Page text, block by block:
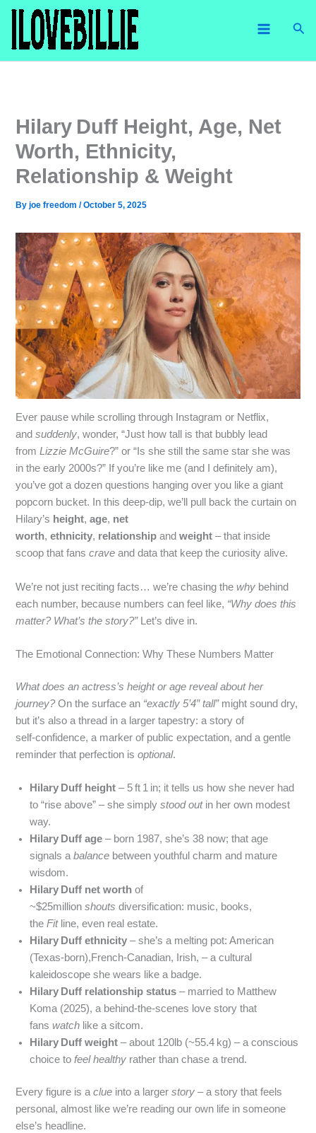
Skip
content
Hilary Duff Height, Age, Net
Worth, Ethnicity,
Relationship & Weight
Byjoe freedom/October 5, 2025
Ever pause while scrolling through Instagram or Netflix,
andsuddenly, wonder, “Just how tall is that bubbly lead
fromLizzie McGuire?” or “Is she still the same star she was
in the early 2000s?” If you’re like me (and I definitely am),
you’ve got a dozen questions hanging over you like a giant
popcorn bucket. In this deep‑dip, we’ll pull back the curtain on
Hilary’s height,age, net
worth,ethnicity, relationship andweight – that inside
scoop that fanscrave and data that keep the curiosity alive.
We’re not just reciting facts… we’re chasing thewhy behind
each number, because numbers can feel like, “Why does this
matter? What’s the story?”Let’s dive in.
The Emotional Connection: Why These Numbers Matter
What does an actress’s height or age reveal about her
journey?On the surface an “exactly 5’4″ tall”might sound dry,
but it’s also a thread in a larger tapestry: a story of
self‑confidence, a marker of public expectation, and a gentle
reminder that perfection isoptional.
Hilary Duff height – 5 ft 1 in; it tells us how she never had
to “rise above” – she simplystood outin her own modest
way.
Hilary Duff age – born 1987, she’s 38 now; that age
signals abalance between youthful charm and mature
wisdom.
Hilary Duff net worth of
~$25millionshouts diversification: music, books,
theFitline, even real estate.
Hilary Duff ethnicity – she’s a melting pot: American
(Texas-born),French‑Canadian, Irish, – a cultural
kaleidoscope she wears like a badge.
Hilary Duff relationship status – married to Matthew
Koma (2025), a behind‑the‑scenes love story that
fanswatch like a sitcom.
Hilary Duff weight – about 120lb (~55.4 kg) – a conscious
choice tofeel healthy rather than chase a trend.
Every figure is aclue into a largerstory – a story that feels
personal, almost like we’re reading our own life in someone
else’s headline.